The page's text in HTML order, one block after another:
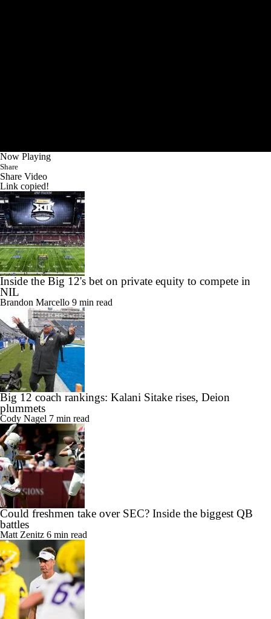
Now Playing
Share
Share Video
Link copied!
Inside the Big 12's bet on private equity to compete in
NIL
Brandon Marcello 9 min read
Big 12 coach rankings: Kalani Sitake rises, Deion
plummets
Cody Nagel 7 min read
Could freshmen take over SEC? Inside the biggest QB
battles
Matt Zenitz 6 min read